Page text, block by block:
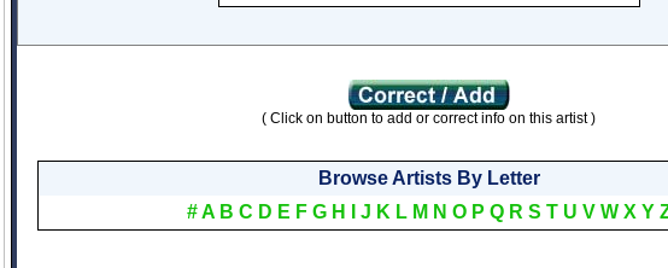
( Click on button to add or correct info on this artist )
Browse Artists By Letter
# A B C D E F G H J K L M N O P Q R S T U V W X Y